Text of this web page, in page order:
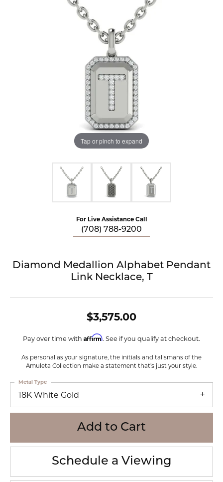
Tap or pinch to expand
For Live Assistance Call
(708) 788-9200
Diamond Medallion Alphabet Pendant
Link Necklace, T
$3,575.00
Pay over time with Affirm. See if you qualify at checkout.
As personal as your signature, the initials and talismans of the
Amuleta Collection make a statement that's just your style.
18K White Gold
Metal Type
Add to Cart
Schedule a Viewing